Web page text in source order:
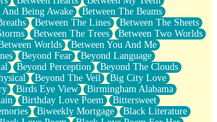
And Pepperoni
Peace
And Being Awake
Between The Beams
Between The Lines
Between The Sheets
Between The Trees
Between Two Worlds
Worlds
Between You And Me
Beyond Fear
Beyond Language
Beyond Perception
Beyond The Clouds
Beyond The Veil
Big City Love
Birds Eye View
Birmingham Alabama
Birthday Love Poem
Bittersweet
Biweekly Mortgage
Black Literature